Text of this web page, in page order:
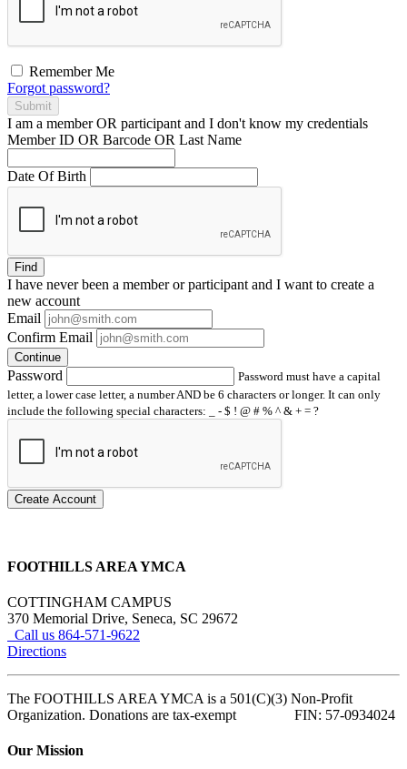
Remember Me
Forgot password?
Submit
I am a memberOR participant and I don't know my credentials
Member ID OR Barcode OR Last Name
Date Of Birth
Find
I have neverbeen a member or participant and I want to create a
new account
Email
Confirm Email
Continue
Password
Password must have a capital
letter, a lower case letter, a number AND be 6 characters or longer. It can only
include the following special characters: _ - $ ! @ # % ^ & + = ?
Create Account
FOOTHILLS AREA YMCA
COTTINGHAM CAMPUS
370 Memorial Drive, Seneca, SC 29672
Call us 864-571-9622
Directions
The FOOTHILLS AREA YMCA is a 501(C)(3) Non-Profit
Organization. Donations are tax-exempt FIN: 57-0934024
Our Mission